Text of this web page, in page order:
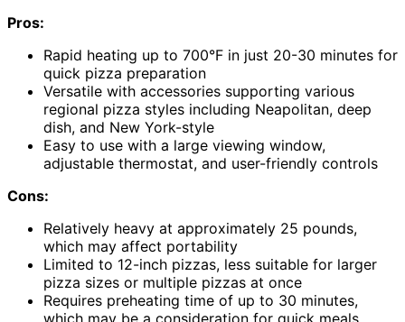
Pros:
Rapid heating up to 700°F in just 20-30 minutes for
quick pizza preparation
Versatile with accessories supporting various
regional pizza styles including Neapolitan, deep
dish, and New York-style
Easy to use with a large viewing window,
adjustable thermostat, and user-friendly controls
Cons:
Relatively heavy at approximately 25 pounds,
which may affect portability
Limited to 12-inch pizzas, less suitable for larger
pizza sizes or multiple pizzas at once
Requires preheating time of up to 30 minutes,
which may be a consideration for quick meals